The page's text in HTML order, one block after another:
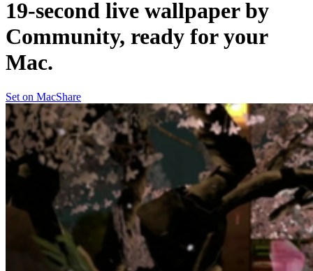
19-second live wallpaper by
Community, ready for your
Mac.
Set on MacShare